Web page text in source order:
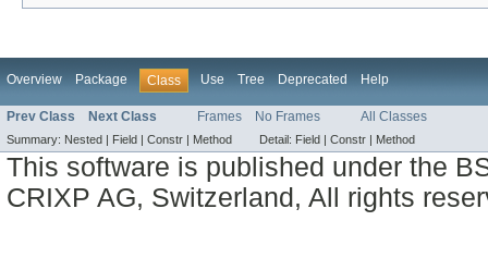
Overview Package Class Use Tree Deprecated Help
Prev Class Next Class Frames No Frames All Classes
Summary: Nested | Field | Constr | Method Detail: Field | Constr | Method
This software is published under the
CRIXP AG, Switzerland, All rights